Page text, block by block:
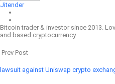
Jitender
Bitcoin trader & investor since 2013.
and based cryptocurrency
Prev Post
lawsuit against Uniswap crypto